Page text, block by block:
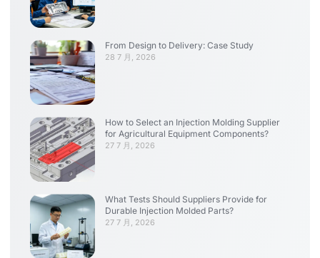
From Design to Delivery: Case Study
28 7 月, 2026
How to Select an Injection Molding Supplier
for Agricultural Equipment Components?
27 7 月, 2026
What Tests Should Suppliers Provide for
Durable Injection Molded Parts?
27 7 月, 2026